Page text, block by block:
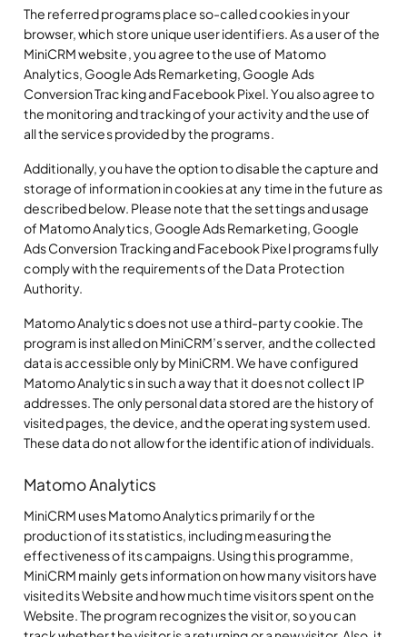
The referred programs place so-called cookies in your
browser, which store unique user identifiers. As a user of the
MiniCRM website, you agree to the use of Matomo
Analytics, Google Ads Remarketing, Google Ads
Conversion Tracking and Facebook Pixel. You also agree to
the monitoring and tracking of your activity and the use of
all the services provided by the programs.
Additionally, you have the option to disable the capture and
storage of information in cookies at any time in the future as
described below. Please note that the settings and usage
of Matomo Analytics, Google Ads Remarketing, Google
Ads Conversion Tracking and Facebook Pixel programs fully
comply with the requirements of the Data Protection
Authority.
Matomo Analytics does not use a third-party cookie. The
program is installed on MiniCRM’s server, and the collected
data is accessible only by MiniCRM. We have configured
Matomo Analytics in such a way that it does not collect IP
addresses. The only personal data stored are the history of
visited pages, the device, and the operating system used.
These data do not allow for the identification of individuals.
Matomo Analytics
MiniCRM uses Matomo Analytics primarily for the
production of its statistics, including measuring the
effectiveness of its campaigns. Using this programme,
MiniCRM mainly gets information on how many visitors have
visited its Website and how much time visitors spent on the
Website. The program recognizes the visitor, so you can